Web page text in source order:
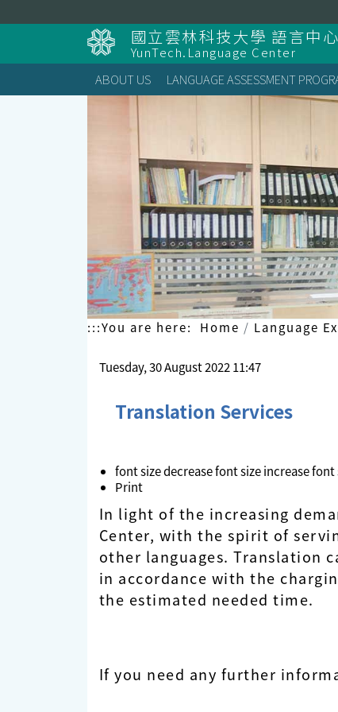
to
國立雲林科技大學 語言中心
YunTech.Language Center
ABOUT US
LANGUAGE ASSESSMENT
:::You are here: Home Language
Tuesday, 30 August 2022 11:47
Translation Services
font sizedecrease font size increase font
Print
In light of the increasing
Center, with the spirit of
other languages. Translation
in accordance with the
the estimated needed time.
If you need any further